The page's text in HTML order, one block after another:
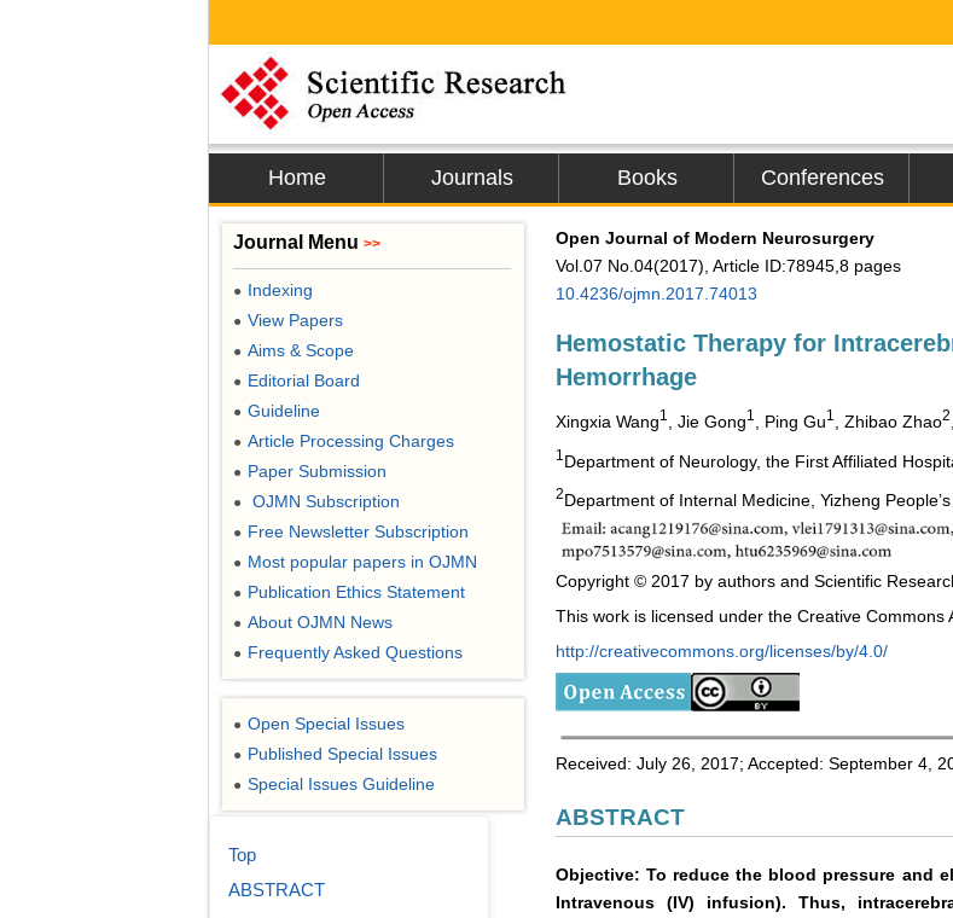
Home Journals Books Conferences
Open Journal of Modern Neurosurgery
Vol.07 No.04(2017), Article ID:78945,8 pages
10.4236/ojmn.2017.74013
Hemostatic Therapy for
Hemorrhage
Xingxia Wang1 , Jie Gong1 , Ping Gu1 , Zhibao Zhao2
1 Department of Neurology, the First Affiliated
2Department of Internal Medicine, Yizheng
Copyright © 2017 by authors and Scientific
This work is licensed under the Creative
http://creativecommons.org/licenses/by/4.0/
Received: July 26, 2017; Accepted: September 4,
ABSTRACT
Objective: To reduce the blood pressure and
Intravenous (IV) infusion). Thus,
Journal Menu >>
● Indexing
● View Papers
● Aims & Scope
● Editorial Board
● Guideline
● Article Processing Charges
● Paper Submission
● OJMN Subscription
● Free Newsletter Subscription
● Most popular papers in OJMN
● Publication Ethics Statement
● About OJMN News
● Frequently Asked Questions
● Open Special Issues
● Published Special Issues
● Special Issues Guideline
Top
ABSTRACT